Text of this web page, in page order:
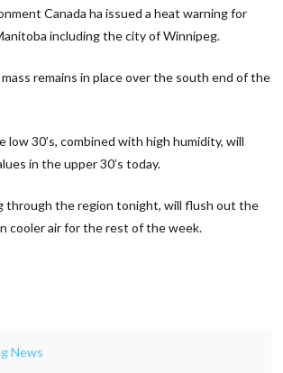
Canada ha issued a heat warning for
including the city of Winnipeg.
remains in place over the south end of the
low 30’s, combined with high humidity, will
in the upper 30’s today.
through the region tonight, will flush out the
cooler air for the rest of the week.
News